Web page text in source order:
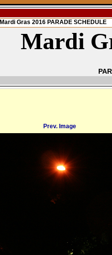
Mardi Gras 2016 PARADE SCHEDULE
Mardi
Prev. Image